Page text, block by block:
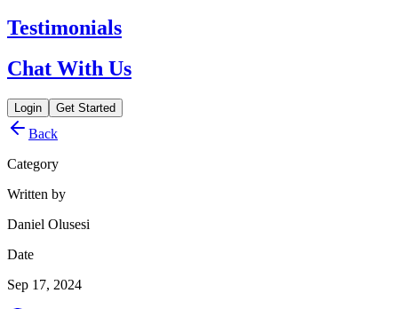
Testimonials
Chat With Us
Login Get Started
Back
Category
Written by
Daniel Olusesi
Date
Sep 17, 2024